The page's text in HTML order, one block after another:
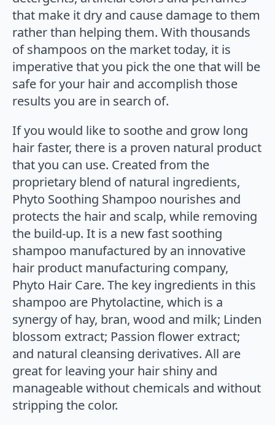
that make it dry and cause damage to them
rather than helping them. With thousands
of shampoos on the market today, it is
imperative that you pick the one that will be
safe for your hair and accomplish those
results you are in search of.
If you would like to soothe and grow long
hair faster, there is a proven natural product
that you can use. Created from the
proprietary blend of natural ingredients,
Phyto Soothing Shampoo nourishes and
protects the hair and scalp, while removing
the build-up. It is a new fast soothing
shampoo manufactured by an innovative
hair product manufacturing company,
Phyto Hair Care. The key ingredients in this
shampoo are Phytolactine, which is a
synergy of hay, bran, wood and milk; Linden
blossom extract; Passion flower extract;
and natural cleansing derivatives. All are
great for leaving your hair shiny and
manageable without chemicals and without
stripping the color.